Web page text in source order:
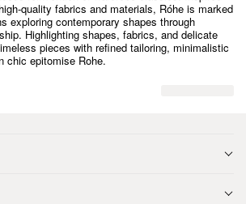
quality fabrics and materials, Róhe is marked
exploring contemporary shapes through
Highlighting shapes, fabrics, and delicate
pieces with refined tailoring, minimalistic
chic epitomise Rohe.